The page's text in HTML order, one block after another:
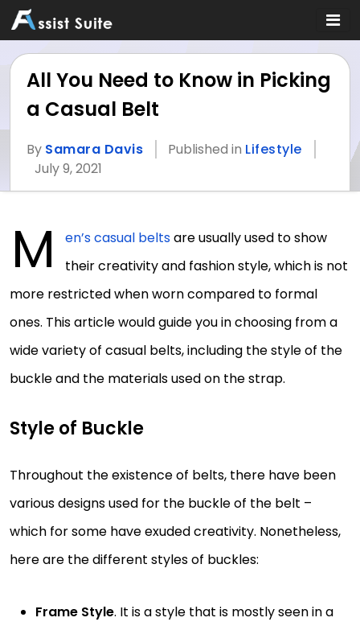
All You Need to Know in Picking
a Casual Belt
By Samara Davis Published in Lifestyle
July 9, 2021
M en’s casual beltsare usually used to show
their creativity and fashion style, which is not
more restricted when worn compared to formal
ones. This article would guide you in choosing from a
wide variety of casual belts, including the style of the
buckle and the materials used on the strap.
Style of Buckle
Throughout the existence of belts, there have been
various designs used for the buckle of the belt –
which for some have exuded creativity. Nonetheless,
here are the different styles of buckles:
Frame Style. It is a style that is mostly seen in a